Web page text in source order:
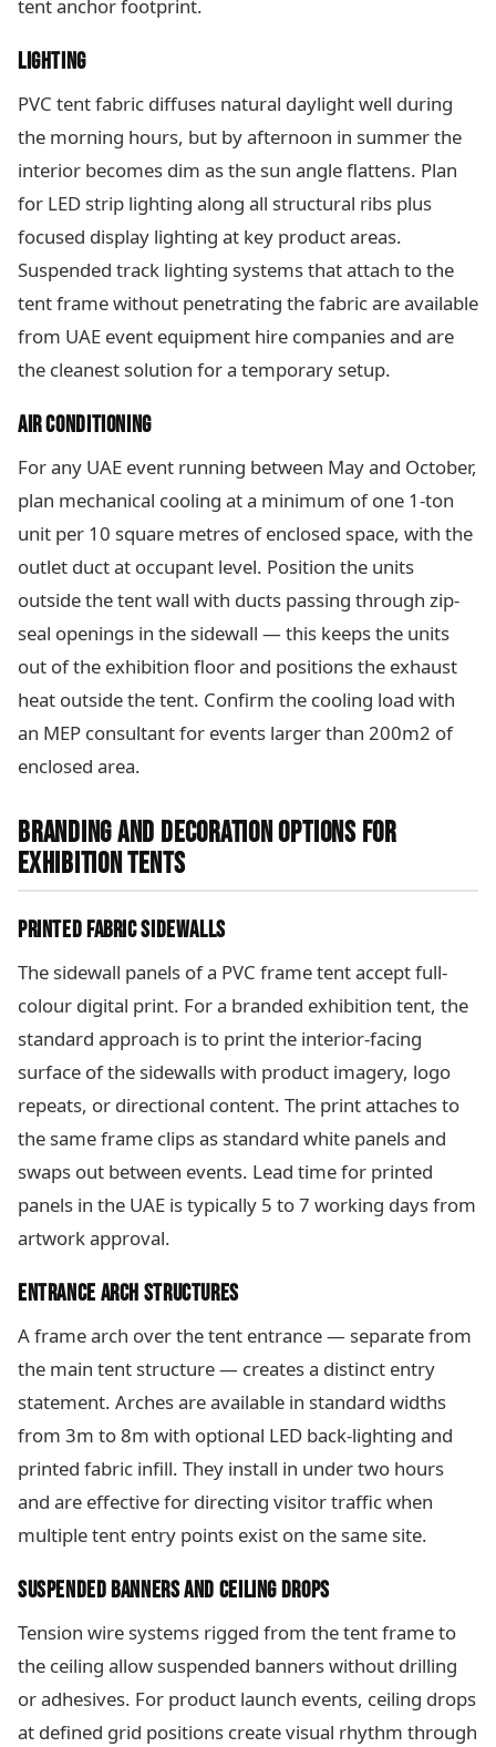
tent anchor footprint.
LIGHTING
PVC tent fabric diffuses natural daylight well during
the morning hours, but by afternoon in summer the
interior becomes dim as the sun angle flattens. Plan
for LED strip lighting along all structural ribs plus
focused display lighting at key product areas.
Suspended track lighting systems that attach to the
tent frame without penetrating the fabric are available
from UAE event equipment hire companies and are
the cleanest solution for a temporary setup.
AIR CONDITIONING
For any UAE event running between May and October,
plan mechanical cooling at a minimum of one 1-ton
unit per 10 square metres of enclosed space, with the
outlet duct at occupant level. Position the units
outside the tent wall with ducts passing through zip-
seal openings in the sidewall — this keeps the units
out of the exhibition floor and positions the exhaust
heat outside the tent. Confirm the cooling load with
an MEP consultant for events larger than 200m2 of
enclosed area.
BRANDING AND DECORATION OPTIONS FOR
EXHIBITION TENTS
PRINTED FABRIC SIDEWALLS
The sidewall panels of a PVC frame tent accept full-
colour digital print. For a branded exhibition tent, the
standard approach is to print the interior-facing
surface of the sidewalls with product imagery, logo
repeats, or directional content. The print attaches to
the same frame clips as standard white panels and
swaps out between events. Lead time for printed
panels in the UAE is typically 5 to 7 working days from
artwork approval.
ENTRANCE ARCH STRUCTURES
A frame arch over the tent entrance — separate from
the main tent structure — creates a distinct entry
statement. Arches are available in standard widths
from 3m to 8m with optional LED back-lighting and
printed fabric infill. They install in under two hours
and are effective for directing visitor traffic when
multiple tent entry points exist on the same site.
SUSPENDED BANNERS AND CEILING DROPS
Tension wire systems rigged from the tent frame to
the ceiling allow suspended banners without drilling
or adhesives. For product launch events, ceiling drops
at defined grid positions create visual rhythm through